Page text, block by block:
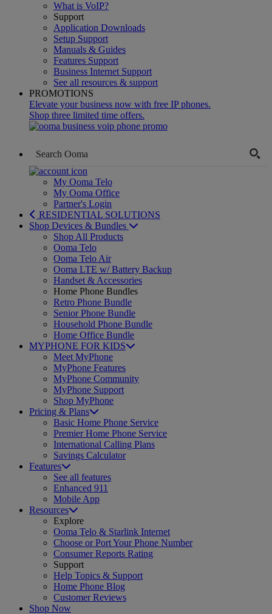
What is VoIP?
Support
Application Downloads
Setup Support
Manuals & Guides
Features Support
Business Internet Support
See all resources & support
PROMOTIONS
Elevate your business now with free IP phones.
Shop three limited time offers.
My Ooma Telo
My Ooma Office
Partner's Login
RESIDENTIAL SOLUTIONS
Shop Devices & Bundles
Shop All Products
Ooma Telo
Ooma Telo Air
Ooma LTE w/ Battery Backup
Handset & Accessories
Home Phone Bundles
Retro Phone Bundle
Senior Phone Bundle
Household Phone Bundle
Home Office Bundle
MYPHONE FOR KIDS
Meet MyPhone
MyPhone Features
MyPhone Community
MyPhone Support
Shop MyPhone
Pricing & Plans
Basic Home Phone Service
Premier Home Phone Service
International Calling Plans
Savings Calculator
Features
See all features
Enhanced 911
Mobile App
Resources
Explore
Ooma Telo & Starlink Internet
Choose or Port Your Phone Number
Consumer Reports Rating
Support
Help Topics & Support
Home Phone Blog
Customer Reviews
Shop Now